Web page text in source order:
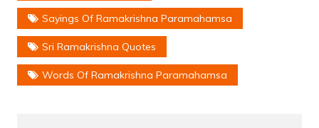
Sayings Of Ramakrishna Paramahamsa
Sri Ramakrishna Quotes
Words Of Ramakrishna Paramahamsa